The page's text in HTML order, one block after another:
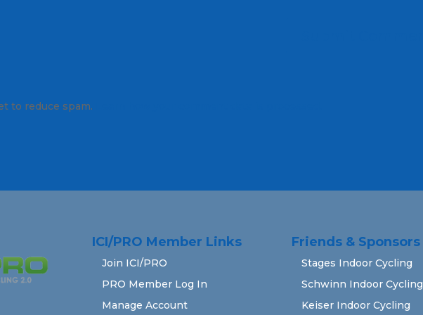
to reduce spam.
ICI/PRO Member Links
Join ICI/PRO
PRO Member Log In
Manage Account
Friends & Sponsors
Stages Indoor Cycling
Schwinn Indoor Cycling
Keiser Indoor Cycling